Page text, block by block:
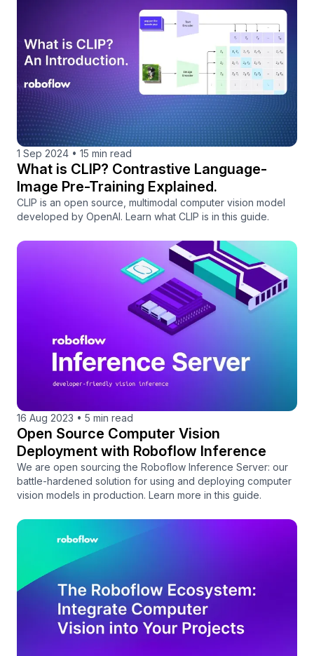
1 Sep 2024 • 15 min read
What is CLIP? Contrastive Language-
Image Pre-Training Explained.
CLIP is an open source, multimodal computer vision model
developed by OpenAI. Learn what CLIP is in this guide.
16 Aug 2023 • 5 min read
Open Source Computer Vision
Deployment with Roboflow Inference
We are open sourcing the Roboflow Inference Server: our
battle-hardened solution for using and deploying computer
vision models in production. Learn more in this guide.